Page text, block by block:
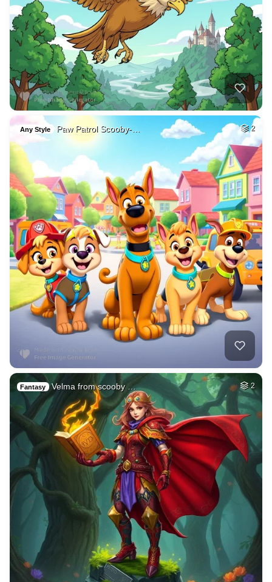
Any Style Paw Patrol Scooby-… 2
Fantasy Velma from scooby … 2